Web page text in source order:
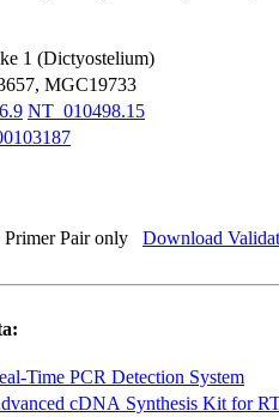
1 (Dictyostelium)
MGC19733
NT_010498.15
Pair only Download
Time PCR Detection System
cDNA Synthesis Kit for